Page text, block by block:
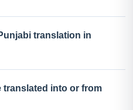
translation in
translated into or from